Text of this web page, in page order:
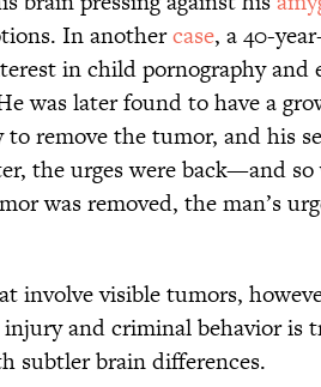
In anothercase, a 40-
in child pornography and
was later found to have a
remove the tumor, and his
the urges were back—and so
was removed, the man’s
involve visible tumors,
and criminal behavior is
subtler brain differences.